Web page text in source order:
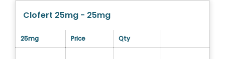
Clofert 25mg - 25mg
25mg Price Qty